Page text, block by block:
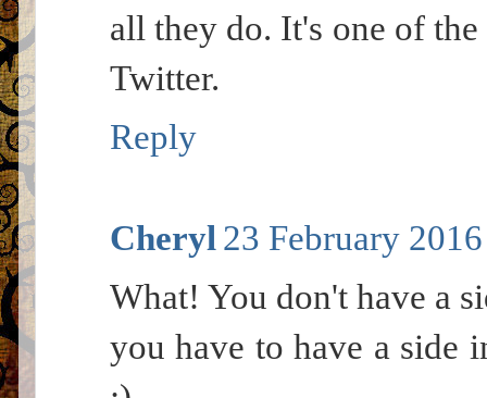
all they do. It's one of
Twitter.
Reply
Cheryl 23 February
What! You don't have a
you have to have a side